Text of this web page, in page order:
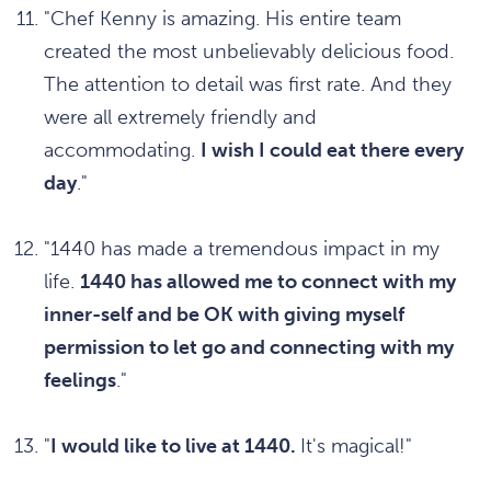
"Chef Kenny is amazing. His entire team
created the most unbelievably delicious food.
The attention to detail was first rate. And they
were all extremely friendly and
accommodating. I wish I could eat there every
day."
"1440 has made a tremendous impact in my
life. 1440 has allowed me to connect with my
inner-self and be OK with giving myself
permission to let go and connecting with my
feelings."
"I would like to live at 1440. It's magical!"